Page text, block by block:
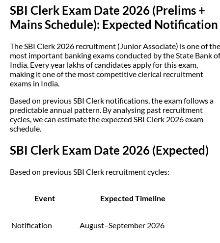
SBI Clerk Exam Date 2026 (Prelims +
Mains Schedule): Expected Notification
The SBI Clerk 2026 recruitment (Junior Associate) is one of the
most important banking exams conducted by the State Bank of
India. Every year lakhs of candidates apply for this exam,
making it one of the most competitive clerical recruitment
exams in India.
Based on previous SBI Clerk notifications, the exam follows a
predictable annual pattern. By analysing past recruitment
cycles, we can estimate the expected SBI Clerk 2026 exam
schedule.
SBI Clerk Exam Date 2026 (Expected)
Based on previous SBI Clerk recruitment cycles:
Event Expected Timeline
Notification August–September 2026